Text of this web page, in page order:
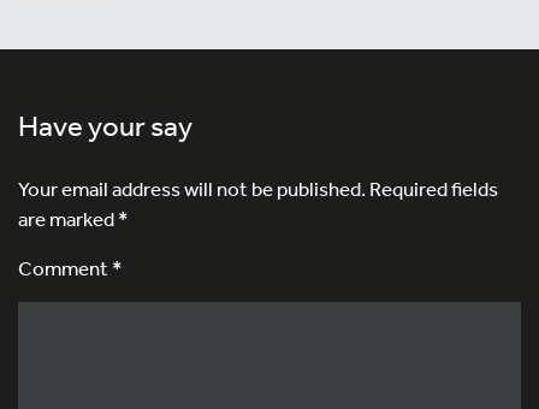
Have your say
Your email address will not be published.Required fields
are marked*
Comment *